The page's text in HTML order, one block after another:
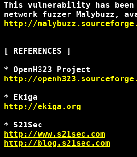
This vulnerability has
http://
[ REFERENCES ]
http://
http://ekiga.org
http://www.s21sec.com
http://blog.s21sec.com